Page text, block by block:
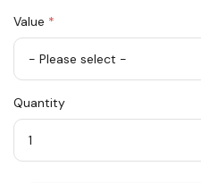
Value *
10
Quantity